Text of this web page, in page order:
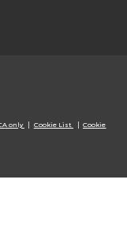
only Cookie List
Cookie